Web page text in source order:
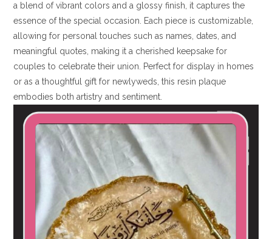
a blend of vibrant colors and a glossy finish, it captures the
essence of the special occasion. Each piece is customizable,
allowing for personal touches such as names, dates, and
meaningful quotes, making it a cherished keepsake for
couples to celebrate their union. Perfect for display in homes
or as a thoughtful gift for newlyweds, this resin plaque
embodies both artistry and sentiment.